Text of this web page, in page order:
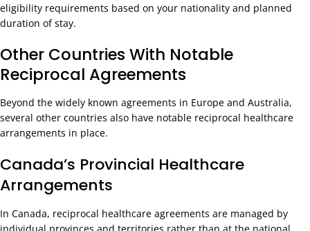
eligibility requirements based on your nationality and planned
duration of stay.
Other Countries With Notable
Reciprocal Agreements
Beyond the widely known agreements in Europe and Australia,
several other countries also have notable reciprocal healthcare
arrangements in place.
Canada’s Provincial Healthcare
Arrangements
In Canada, reciprocal healthcare agreements are managed by